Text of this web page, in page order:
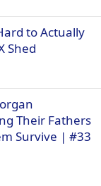
to Actually
Shed
Their Fathers
Survive | #33